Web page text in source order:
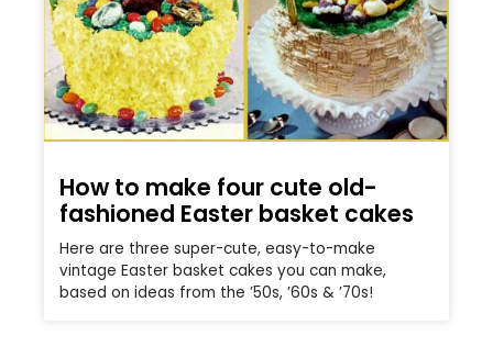
How to make four cute old-
fashioned Easter basket cakes
Here are three super-cute, easy-to-make
vintage Easter basket cakes you can make,
based on ideas from the ’50s, ’60s & ’70s!